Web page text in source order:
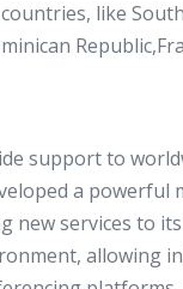
like
support to
a
services to